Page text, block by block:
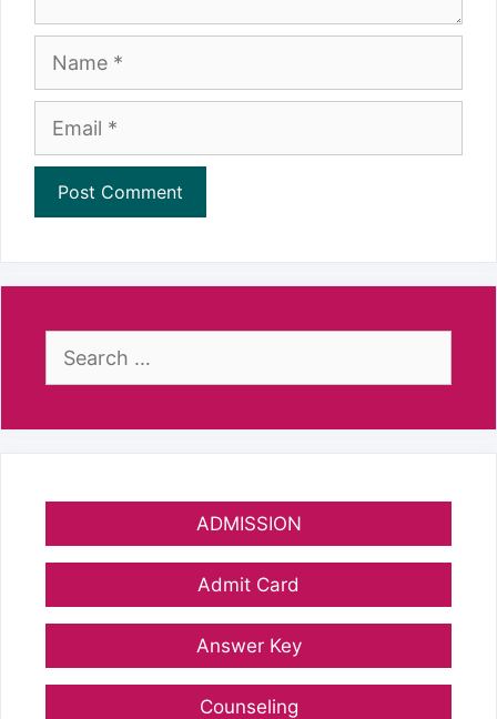
Name
Email
Search
ADMISSION
Admit Card
Answer Key
Counseling